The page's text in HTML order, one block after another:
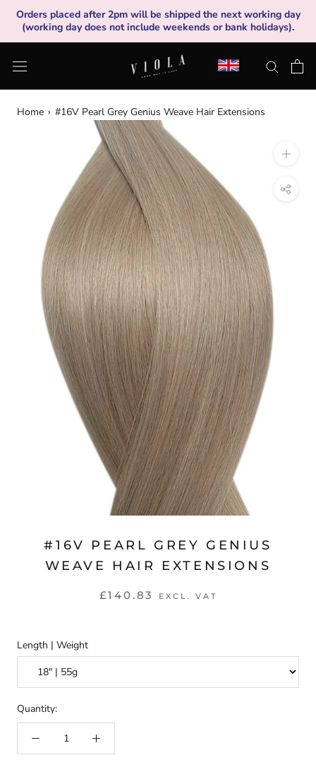
content
Orders placed after 2pm will be shipped the next working day
(working day does not include weekends or bank holidays).
Home › #16V Pearl Grey Genius Weave Hair Extensions
#16V PEARL GREY GENIUS
WEAVE HAIR EXTENSIONS
£140.83 EXCL. VAT
Length | Weight
Quantity: